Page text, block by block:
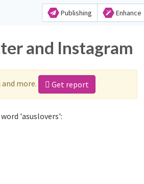
Publishing Enhance
and Instagram
more. Get report
'asuslovers':